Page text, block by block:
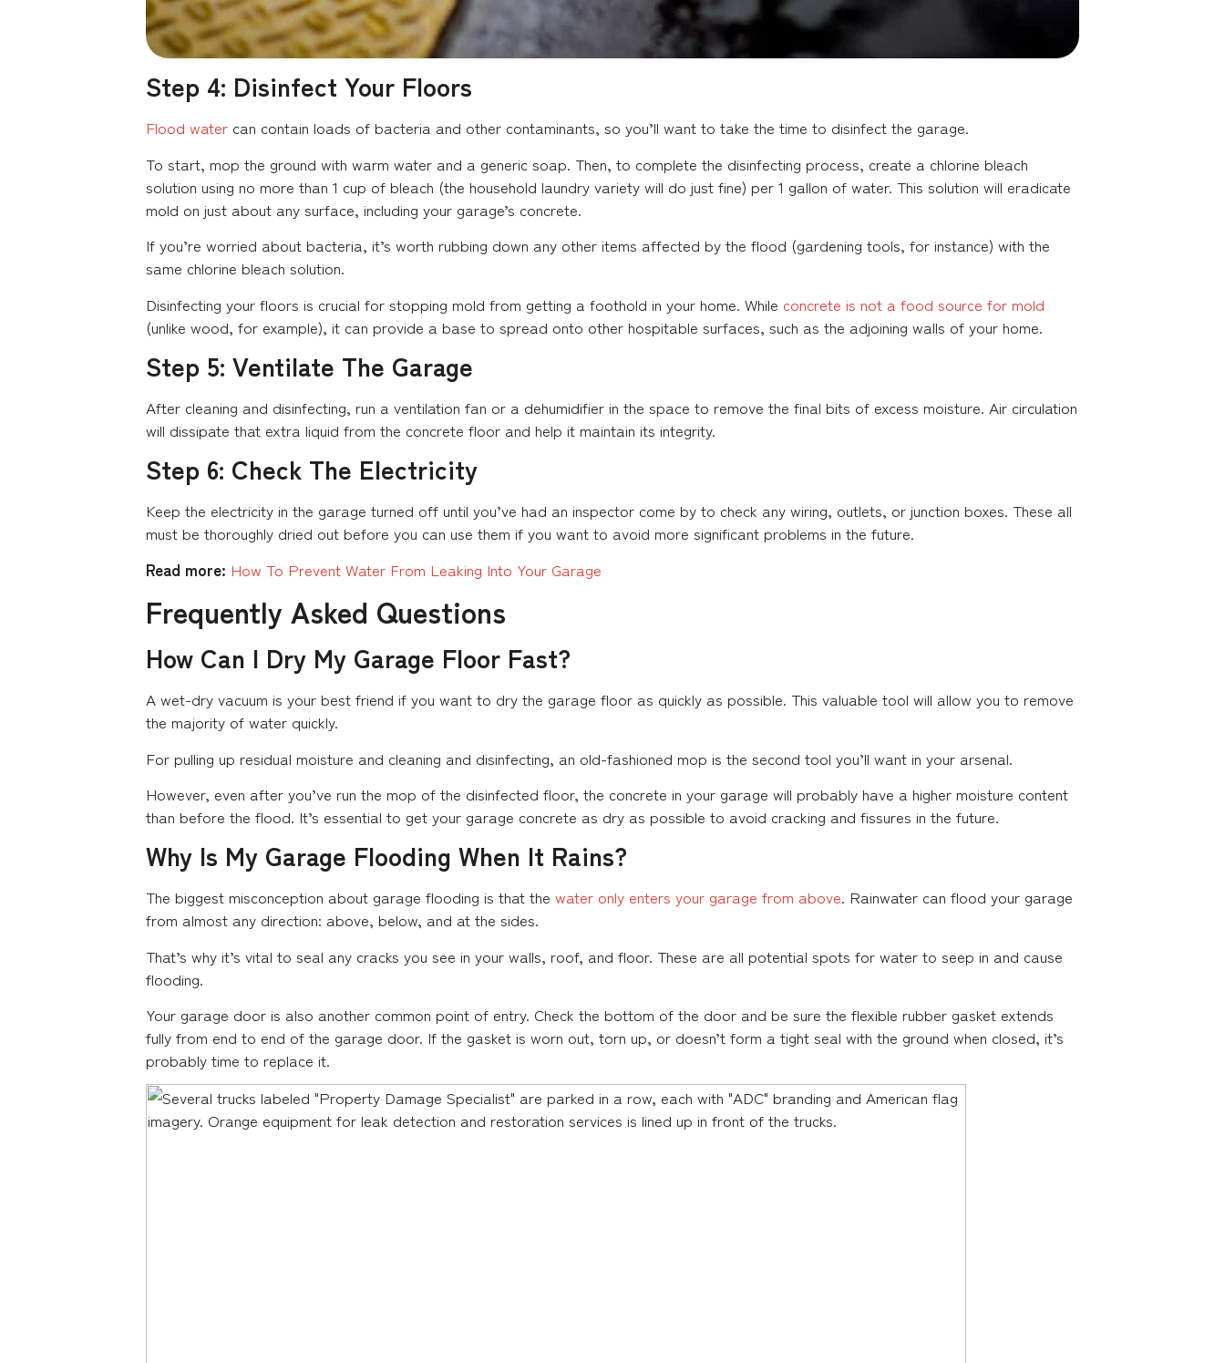
Step 4: Disinfect Your Floors
Flood water can contain loads of bacteria and other contaminants, so you’ll want to take the time to disinfect the garage.
To start, mop the ground with warm water and a generic soap. Then, to complete the disinfecting process, create a chlorine bleach
solution using no more than 1 cup of bleach (the household laundry variety will do just fine) per 1 gallon of water. This solution will eradicate
mold on just about any surface, including your garage’s concrete.
If you’re worried about bacteria, it’s worth rubbing down any other items affected by the flood (gardening tools, for instance) with the
same chlorine bleach solution.
Disinfecting your floors is crucial for stopping mold from getting a foothold in your home. While concrete is not a food source for mold
(unlike wood, for example), it can provide a base to spread onto other hospitable surfaces, such as the adjoining walls of your home.
Step 5: Ventilate The Garage
After cleaning and disinfecting, run a ventilation fan or a dehumidifier in the space to remove the final bits of excess moisture. Air circulation
will dissipate that extra liquid from the concrete floor and help it maintain its integrity.
Step 6: Check The Electricity
Keep the electricity in the garage turned off until you’ve had an inspector come by to check any wiring, outlets, or junction boxes. These all
must be thoroughly dried out before you can use them if you want to avoid more significant problems in the future.
Read more: How To Prevent Water From Leaking Into Your Garage
Frequently Asked Questions
How Can I Dry My Garage Floor Fast?
A wet-dry vacuum is your best friend if you want to dry the garage floor as quickly as possible. This valuable tool will allow you to remove
the majority of water quickly.
For pulling up residual moisture and cleaning and disinfecting, an old-fashioned mop is the second tool you’ll want in your arsenal.
However, even after you’ve run the mop of the disinfected floor, the concrete in your garage will probably have a higher moisture content
than before the flood. It’s essential to get your garage concrete as dry as possible to avoid cracking and fissures in the future.
Why Is My Garage Flooding When It Rains?
The biggest misconception about garage flooding is that the water only enters your garage from above. Rainwater can flood your garage
from almost any direction: above, below, and at the sides.
That’s why it’s vital to seal any cracks you see in your walls, roof, and floor. These are all potential spots for water to seep in and cause
flooding.
Your garage door is also another common point of entry. Check the bottom of the door and be sure the flexible rubber gasket extends
fully from end to end of the garage door. If the gasket is worn out, torn up, or doesn’t form a tight seal with the ground when closed, it’s
probably time to replace it.